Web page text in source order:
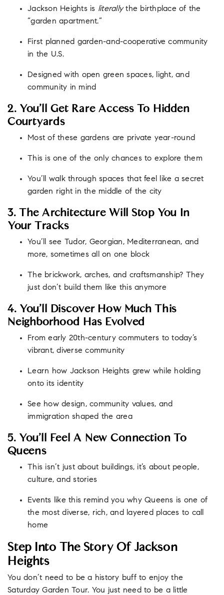
Jackson Heights is literallythe birthplace of the
“garden apartment.”
First planned garden-and-cooperative community
in the U.S.
Designed with open green spaces, light, and
community in mind
2. You’ll Get Rare Access To Hidden
Courtyards
Most of these gardens are private year-round
This is one of the only chances to explore them
You’ll walk through spaces that feel like a secret
garden right in the middle of the city
3. The Architecture Will Stop You In
Your Tracks
You’ll see Tudor, Georgian, Mediterranean, and
more, sometimes all on one block
The brickwork, arches, and craftsmanship? They
just don’t build them like this anymore
4. You’ll Discover How Much This
Neighborhood Has Evolved
From early 20th-century commuters to today’s
vibrant, diverse community
Learn how Jackson Heights grew while holding
onto its identity
See how design, community values, and
immigration shaped the area
5. You’ll Feel A New Connection To
Queens
This isn’t just about buildings, it’s about people,
culture, and stories
Events like this remind you why Queens is one of
the most diverse, rich, and layered places to call
home
Step Into The Story Of Jackson
Heights
You don’t need to be a history buff to enjoy the
Saturday Garden Tour. You just need to be a little